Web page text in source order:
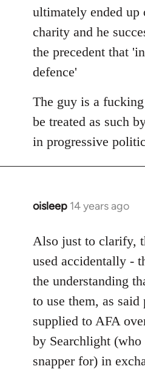
ultimately ended up
charity and he
the precedent that
defence'
The guy is a
be treated as such
in progressive
oisleep 14 years ago
In
to
Welcome
libcom.org
Also just to clarify,
used accidentally -
the understanding
to use them, as said
supplied to AFA
by Searchlight
snapper for) in